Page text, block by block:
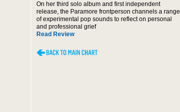
On her third solo album and first independent
release, the Paramore frontperson channels a range
of experimental pop sounds to reflect on personal
and professional grief
Read Review